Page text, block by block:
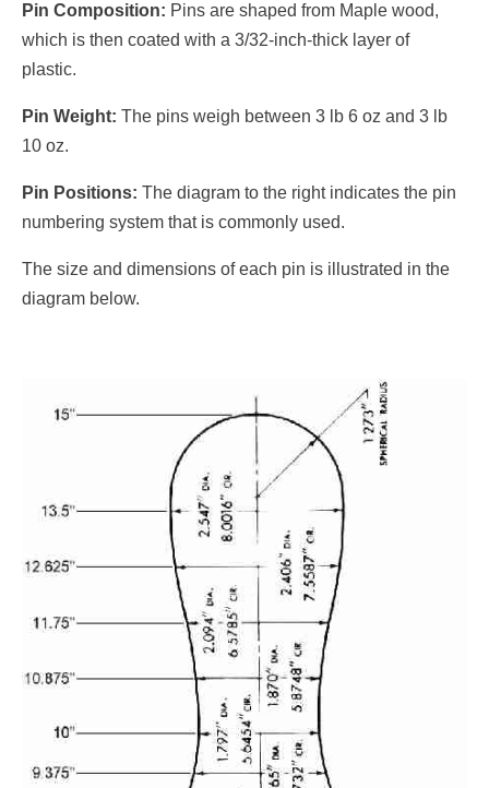
Pin Composition: Pins are shaped from Maple wood,
which is then coated with a 3/32-inch-thick layer of
plastic.
Pin Weight: The pins weigh between 3 lb 6 oz and 3 lb
10 oz.
Pin Positions: The diagram to the right indicates the pin
numbering system that is commonly used.
The size and dimensions of each pin is illustrated in the
diagram below.